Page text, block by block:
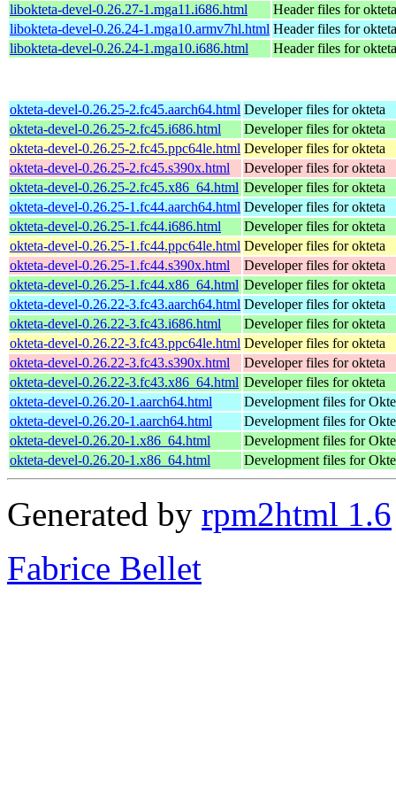
libokteta-devel-0.26.27-1.mga11.i686.html
Header files for okteta
libokteta-devel-0.26.24-1.mga10.armv7hl.html Header files for okteta
libokteta-devel-0.26.24-1.mga10.i686.html
Header files for okteta
okteta-devel-0.26.25-2.fc45.aarch64.html Developer files for okteta
okteta-devel-0.26.25-2.fc45.i686.html
Developer files for okteta
okteta-devel-0.26.25-2.fc45.ppc64le.html Developer files for okteta
okteta-devel-0.26.25-2.fc45.s390x.html
Developer files for okteta
okteta-devel-0.26.25-2.fc45.x86_64.html Developer files for okteta
okteta-devel-0.26.25-1.fc44.aarch64.html Developer files for okteta
okteta-devel-0.26.25-1.fc44.i686.html
Developer files for okteta
okteta-devel-0.26.25-1.fc44.ppc64le.html Developer files for okteta
okteta-devel-0.26.25-1.fc44.s390x.html
Developer files for okteta
okteta-devel-0.26.25-1.fc44.x86_64.html Developer files for okteta
okteta-devel-0.26.22-3.fc43.aarch64.html Developer files for okteta
okteta-devel-0.26.22-3.fc43.i686.html
Developer files for okteta
okteta-devel-0.26.22-3.fc43.ppc64le.html Developer files for okteta
okteta-devel-0.26.22-3.fc43.s390x.html
Developer files for okteta
okteta-devel-0.26.22-3.fc43.x86_64.html Developer files for okteta
okteta-devel-0.26.20-1.aarch64.html
Development files for
okteta-devel-0.26.20-1.aarch64.html
Development files for
okteta-devel-0.26.20-1.x86_64.html
Development files for
okteta-devel-0.26.20-1.x86_64.html
Development files for
Generated by rpm2html 1.6
Fabrice Bellet